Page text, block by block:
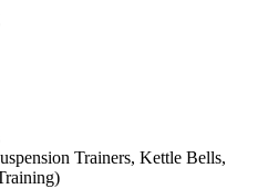
Trainers, Kettle Bells,